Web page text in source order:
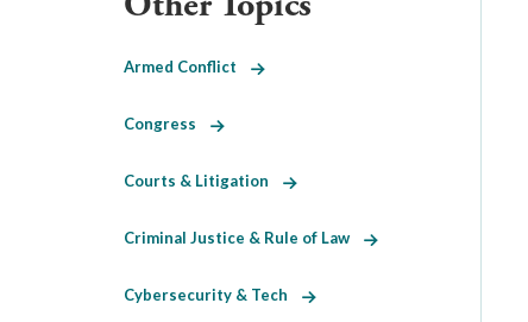
Armed Conflict
Congress
Courts & Litigation
Criminal Justice & Rule of Law
Cybersecurity & Tech